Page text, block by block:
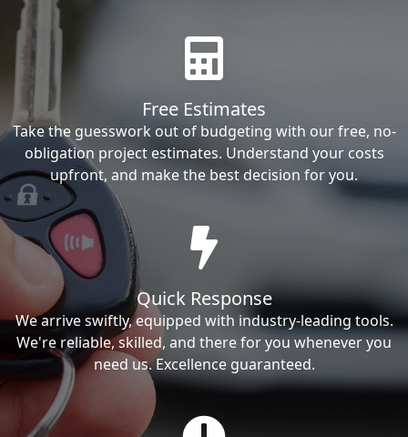
Free Estimates
Take the guesswork out of budgeting with our free, no-
obligation project estimates. Understand your costs
upfront, and make the best decision for you.
Quick Response
We arrive swiftly, equipped with industry-leading tools.
We're reliable, skilled, and there for you whenever you
need us. Excellence guaranteed.